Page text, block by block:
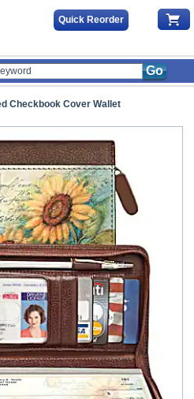
Quick Reorder
Go
Checkbook Cover Wallet